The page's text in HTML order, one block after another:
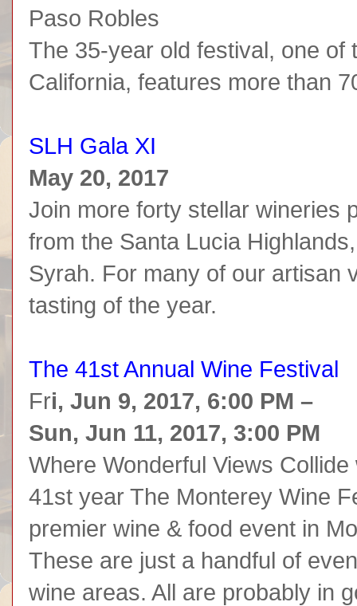
Paso Robles
The 35-year old festival, one
California, features more than
SLH Gala XI
May 20, 2017
Join more forty stellar wineries
from the Santa Lucia
Syrah. For many of our artisan
tasting of the year.
The 41st Annual Wine Festival
Fri, Jun 9, 2017, 6:00 PM –
Sun, Jun 11, 2017, 3:00 PM
Where Wonderful Views
41st year The Monterey Wine
premier wine & food event in
These are just a handful of
wine areas. All are probably in